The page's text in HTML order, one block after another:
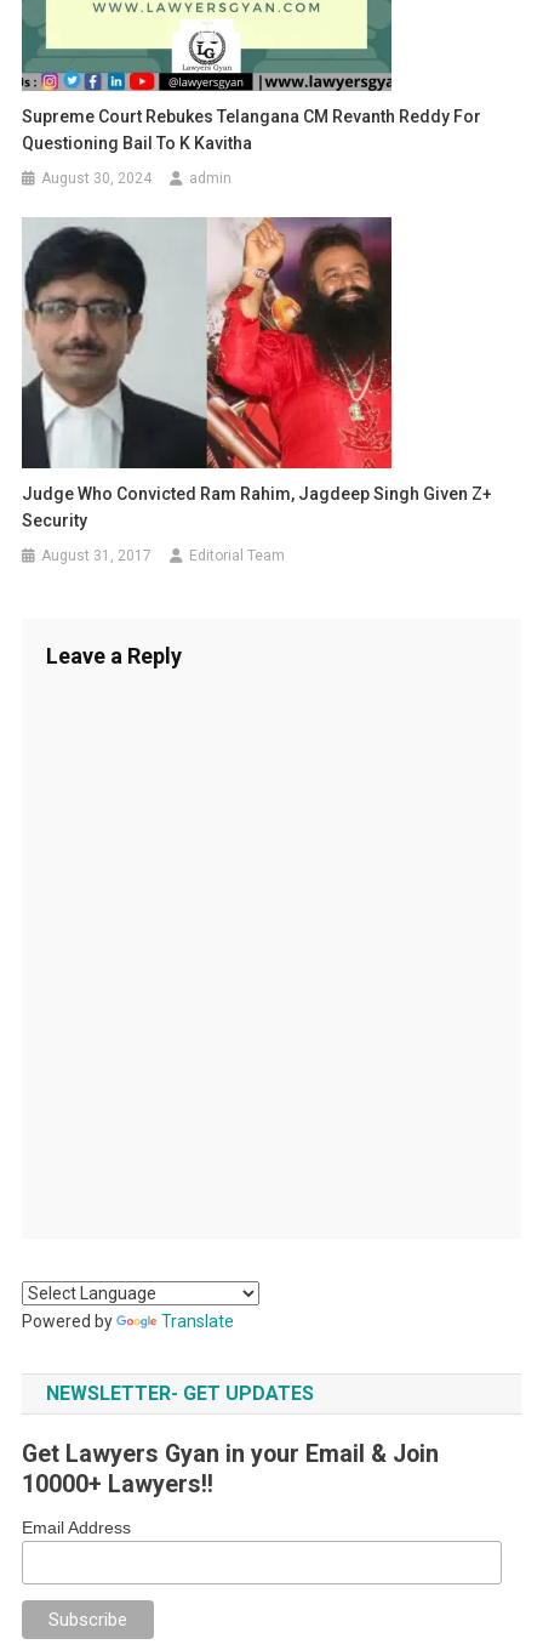
Supreme Court Rebukes Telangana CM Revanth Reddy For
Questioning Bail To K Kavitha
August 30, 2024 admin
Judge Who Convicted Ram Rahim, Jagdeep Singh Given Z+
Security
August 31, 2017 Editorial Team
Leave a Reply
Powered by Translate
NEWSLETTER- GET UPDATES
Get Lawyers Gyan in your Email & Join
10000+ Lawyers!!
Email Address